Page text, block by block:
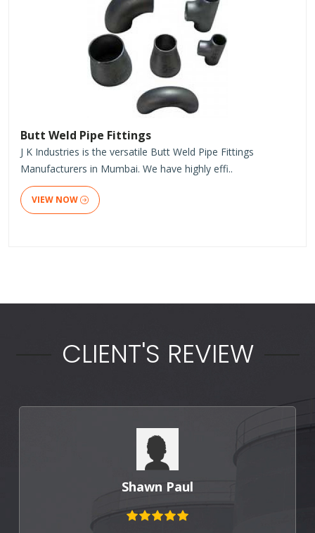
Butt Weld Pipe Fittings
J K Industries is the versatile Butt Weld Pipe Fittings
Manufacturers in Mumbai. We have highly effi..
VIEW NOW
CLIENT'S REVIEW
Punit